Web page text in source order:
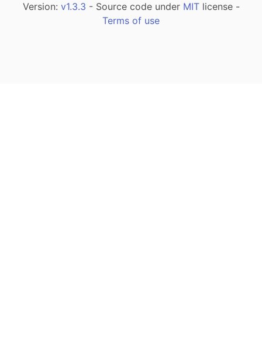
Version: v1.3.3 - Source code under MITlicense -
Terms of use